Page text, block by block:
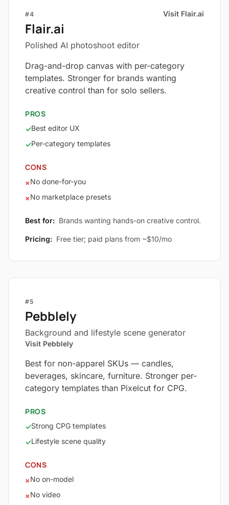
#4
Flair.ai
Polished AI photoshoot editor
Visit Flair.ai
Drag-and-drop canvas with per-category
templates. Stronger for brands wanting
creative control than for solo sellers.
PROS
✓Best editor UX
✓Per-category templates
CONS
×No done-for-you
×No marketplace presets
Best for: Brands wanting hands-on creative control.
Pricing: Free tier; paid plans from ~$10/mo
#5
Pebblely
Background and lifestyle scene generator
Visit Pebblely
Best for non-apparel SKUs — candles,
beverages, skincare, furniture. Stronger per-
category templates than Pixelcut for CPG.
PROS
✓Strong CPG templates
✓Lifestyle scene quality
CONS
×No on-model
×No video